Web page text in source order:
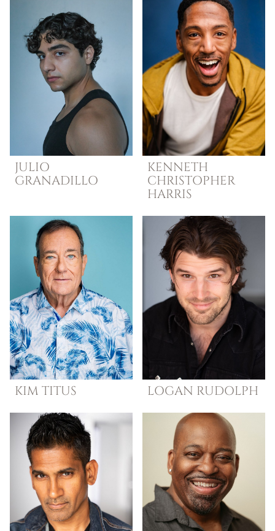
JULIO
GRANADILLO
KENNETH
CHRISTOPHER
HARRIS
KIM TITUS LOGAN RUDOLPH